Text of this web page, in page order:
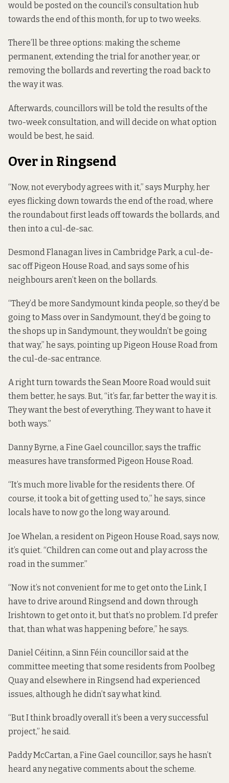
would be posted on the council’s consultation hub
towards the end of this month, for up to two weeks.
There’ll be three options: making the scheme
permanent, extending the trial for another year, or
removing the bollards and reverting the road back to
the way it was.
Afterwards, councillors will be told the results of the
two-week consultation, and will decide on what option
would be best, he said.
Over in Ringsend
“Now, not everybody agrees with it,” says Murphy, her
eyes flicking down towards the end of the road, where
the roundabout first leads off towards the bollards, and
then into a cul-de-sac.
Desmond Flanagan lives in Cambridge Park, a cul-de-
sac off Pigeon House Road, and says some of his
neighbours aren’t keen on the bollards.
“They’d be more Sandymount kinda people, so they’d be
going to Mass over in Sandymount, they’d be going to
the shops up in Sandymount, they wouldn’t be going
that way,” he says, pointing up Pigeon House Road from
the cul-de-sac entrance.
A right turn towards the Sean Moore Road would suit
them better, he says. But, “it’s far, far better the way it is.
They want the best of everything. They want to have it
both ways.”
Danny Byrne, a Fine Gael councillor, says the traffic
measures have transformed Pigeon House Road.
“It’s much more livable for the residents there. Of
course, it took a bit of getting used to,” he says, since
locals have to now go the long way around.
Joe Whelan, a resident on Pigeon House Road, says now,
it’s quiet. “Children can come out and play across the
road in the summer.”
“Now it’s not convenient for me to get onto the Link, I
have to drive around Ringsend and down through
Irishtown to get onto it, but that’s no problem. I’d prefer
that, than what was happening before,” he says.
Daniel Céitinn, a Sinn Féin councillor said at the
committee meeting that some residents from Poolbeg
Quay and elsewhere in Ringsend had experienced
issues, although he didn’t say what kind.
“But I think broadly overall it’s been a very successful
project,” he said.
Paddy McCartan, a Fine Gael councillor, says he hasn’t
heard any negative comments about the scheme.